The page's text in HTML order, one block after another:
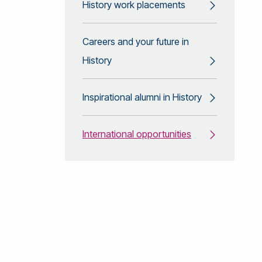
History work placements
Careers and your future in
History
Inspirational alumni in History
International opportunities